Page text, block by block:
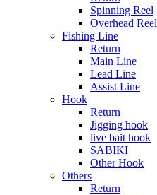
Spinning Reel
Overhead Reel
Fishing Line
Return
Main Line
Lead Line
Assist Line
Hook
Return
Jigging hook
live bait hook
SABIKI
Other Hook
Others
Return